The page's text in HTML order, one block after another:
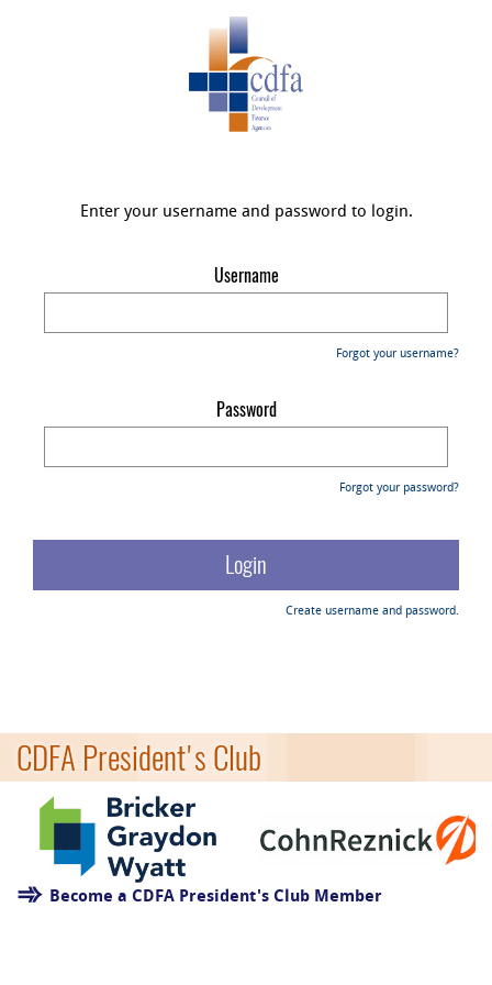
Enter your username and password to login.
Username
Forgot your username?
Password
Forgot your password?
Create username and password.
CDFA President's Club
Become a CDFA President's Club Member